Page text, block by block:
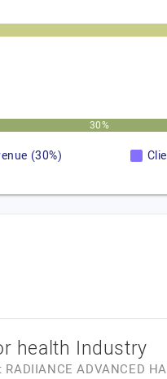
30%
(30%)
health Industry
RADIIANCE ADVANCED